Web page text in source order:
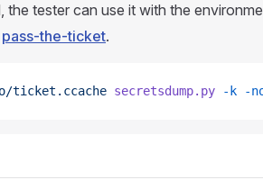
the tester can use it with the
pass-the-ticket.
ticket.ccache secretsdump.py -k -